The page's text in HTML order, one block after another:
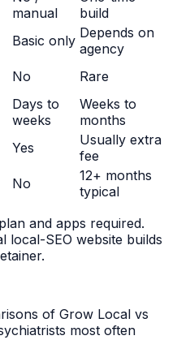
manual
build
Basic only Depends on
agency
No Rare
Days to
weeks
Weeks to
months
Yes
Usually extra
fee
No
12+ months
typical
and apps required.
local-SEO website builds
of Grow Local vs
most often